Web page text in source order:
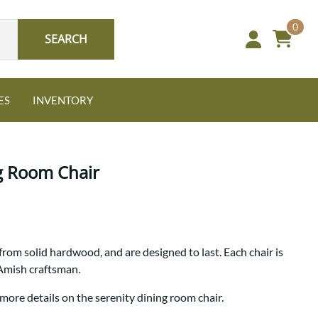
SEARCH
0
NEW: Granger Chest
A bold take on heirloom
tradition.
Guide to Harmony Tables
Signature Bed Sets
INVENTORY
Room Chair
solid hardwood, and are designed to last. Each chair is
craftsman.
details on the serenity dining room chair.